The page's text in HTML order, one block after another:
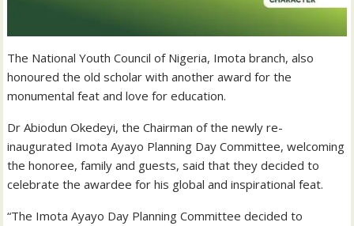
The National Youth Council of Nigeria, Imota branch, also
honoured the old scholar with another award for the
monumental feat and love for education.
Dr Abiodun Okedeyi, the Chairman of the newly re-
inaugurated Imota Ayayo Planning Day Committee, welcoming
the honoree, family and guests, said that they decided to
celebrate the awardee for his global and inspirational feat.
“The Imota Ayayo Day Planning Committee decided to